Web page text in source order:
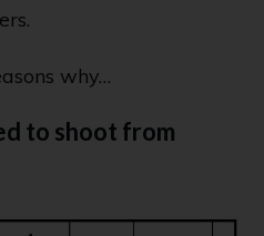
why…
to shoot from